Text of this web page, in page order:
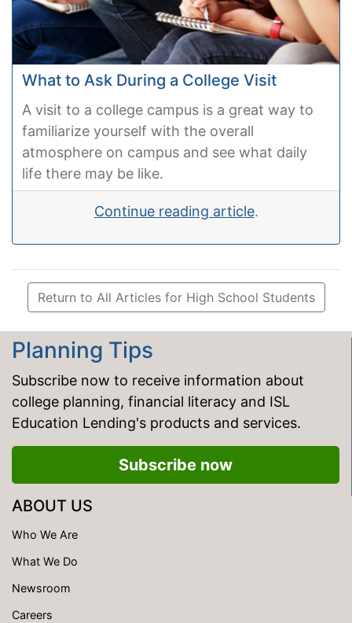
What to Ask During a College Visit
A visit to a college campus is a great way to
familiarize yourself with the overall
atmosphere on campus and see what daily
life there may be like.
Continue reading article.
Return to All Articles for High School Students
Planning Tips
Subscribe now to receive information about
college planning, financial literacy and ISL
Education Lending's products and services.
Subscribe now
ABOUT US
Who We Are
What We Do
Newsroom
Careers